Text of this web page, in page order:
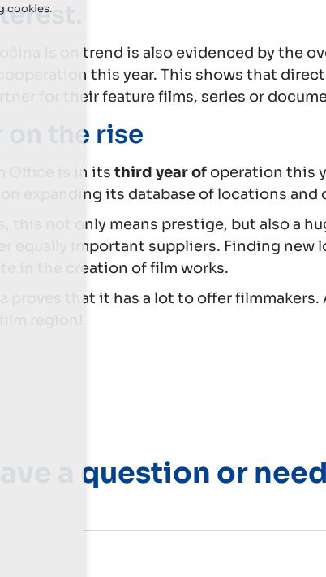
is on trend is also evidenced by the
this year. This shows that
for their feature films, series or
on the rise
Office is in its third year of operation this
on expanding its database of locations
this not only means prestige, but also a
equally important suppliers. Finding
in the creation of film works.
proves that it has a lot to offer
a question or
cookies.